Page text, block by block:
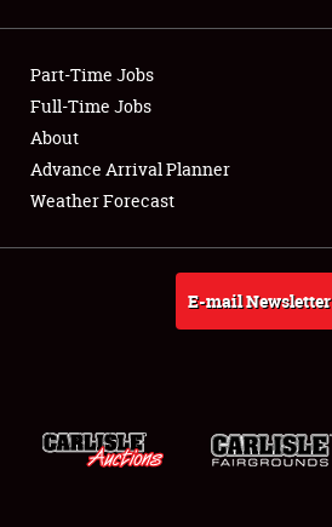
Showfield
Club Relations
Full-Time Jobs
About
Part-Time Jobs
Full-Time Jobs
About
Advance Arrival Planner
Weather Forecast
E-mail Newsletter